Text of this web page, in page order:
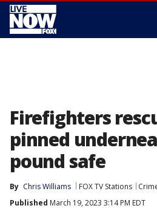
Firefighters
pinned
pound safe
By Chris Williams FOX TV Stations
Published March 19, 2023 3:14 PM EDT